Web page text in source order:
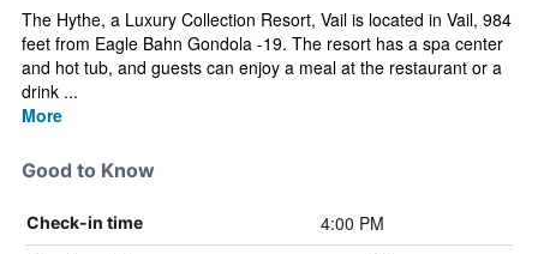
The Hythe, a Luxury Collection Resort, Vail is located in Vail, 984
feet from Eagle Bahn Gondola -19. The resort has a spa center
and hot tub, and guests can enjoy a meal at the restaurant or a
drink ...
More
Good to Know
Check-in time 4:00 PM